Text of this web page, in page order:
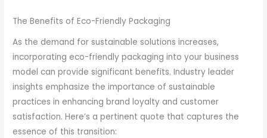
The Benefits of Eco-Friendly Packaging
As the demand for sustainable solutions increases,
incorporating eco-friendly packaging into your business
model can provide significant benefits. Industry leader
insights emphasize the importance of sustainable
practices in enhancing brand loyalty and customer
satisfaction. Here’s a pertinent quote that captures the
essence of this transition: